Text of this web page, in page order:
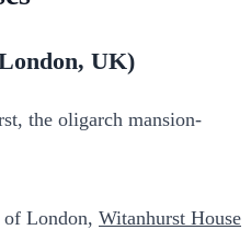
UK)
of London, Witanhurst House